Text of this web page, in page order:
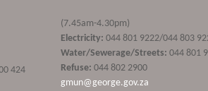
424
(7.45am-4.30pm)
Electricity: 044 801 9222/044 803
Water/Sewerage/Streets: 044 801
Refuse: 044 802 2900
gmun@george.gov.za